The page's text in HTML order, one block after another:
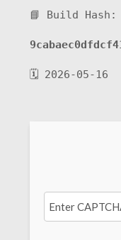
📘 Build Hash:
🗓 2026-05-16